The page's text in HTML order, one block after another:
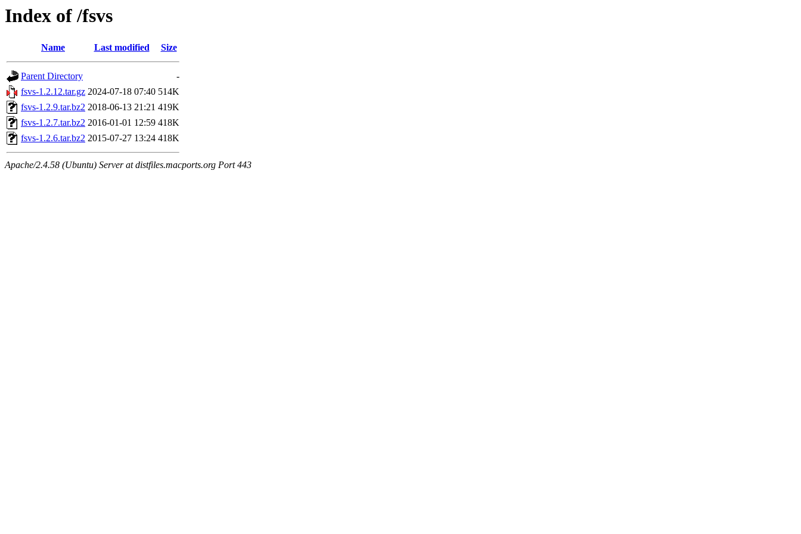
Index of /fsvs
Name Last modified Size
Parent Directory
-
fsvs-1.2.12.tar.gz 2024-07-18 07:40 514K
fsvs-1.2.9.tar.bz2 2018-06-13 21:21 419K
fsvs-1.2.7.tar.bz2 2016-01-01 12:59 418K
fsvs-1.2.6.tar.bz2 2015-07-27 13:24 418K
Apache/2.4.58 (Ubuntu) Server at distfiles.macports.org Port 443